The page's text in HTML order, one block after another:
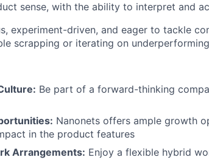
sense, with the ability to interpret and
experiment-driven, and eager to tackle
scrapping or iterating on
Be part of a forward-thinking
Nanonets offers ample growth
in the product features
Arrangements: Enjoy a flexible hybrid